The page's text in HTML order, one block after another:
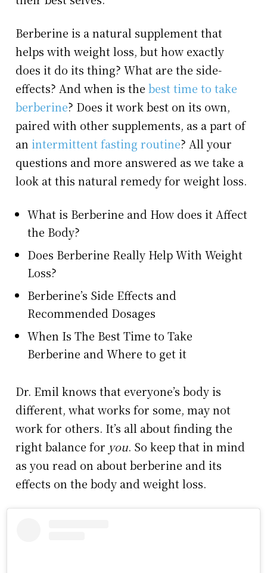
Berberine is a natural supplement that
helps with weight loss, but how exactly
does it do its thing? What are the side-
effects? And when is thebest time to take
berberine? Does it work best on its own,
paired with other supplements, as a part of
anintermittent fasting routine? All your
questions and more answered as we take a
look at this natural remedy for weight loss.
What is Berberine and How does it Affect
the Body?
Does Berberine Really Help With Weight
Loss?
Berberine’s Side Effects and
Recommended Dosages
When Is The Best Time to Take
Berberine and Where to get it
Dr. Emil knows that everyone’s body is
different, what works for some, may not
work for others. It’s all about finding the
right balance for you. So keep that in mind
as you read on about berberine and its
effects on the body and weight loss.